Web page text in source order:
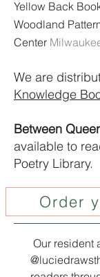
Yellow Back
Woodland
Center
We are
Knowledge
Between
available to
Poetry Library.
Order
Our resident